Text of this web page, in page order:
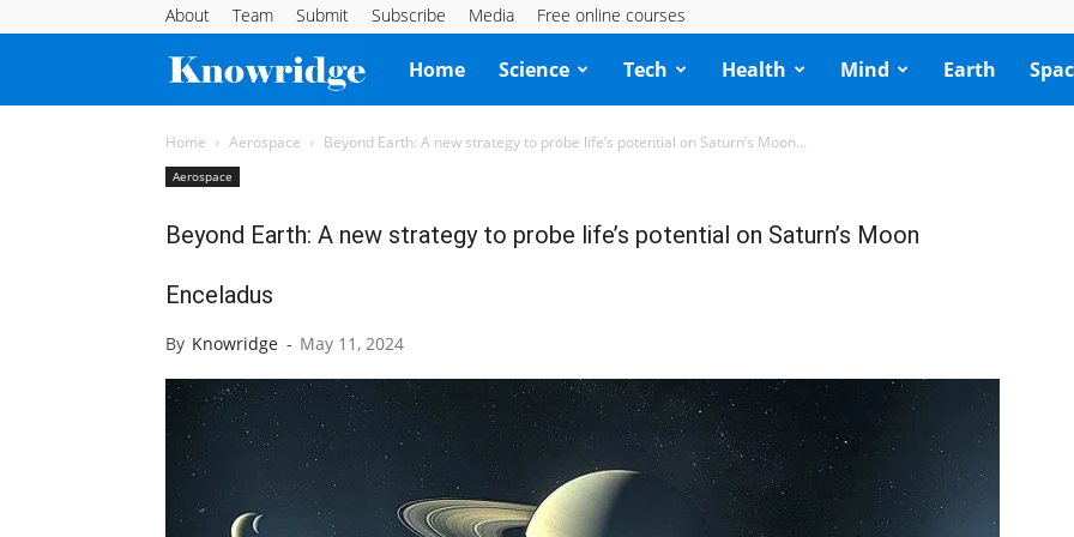
About Team Submit Subscribe Media Free online courses
Knowridge
Science
Home Science Tech Health Mind Earth
Home Aerospace Beyond Earth: A new strategy to probe life’s potential on Saturn’s Moon...
Aerospace
Beyond Earth: A new strategy to probe life’s potential on Saturn’s Moon
Enceladus
By Knowridge - May 11, 2024